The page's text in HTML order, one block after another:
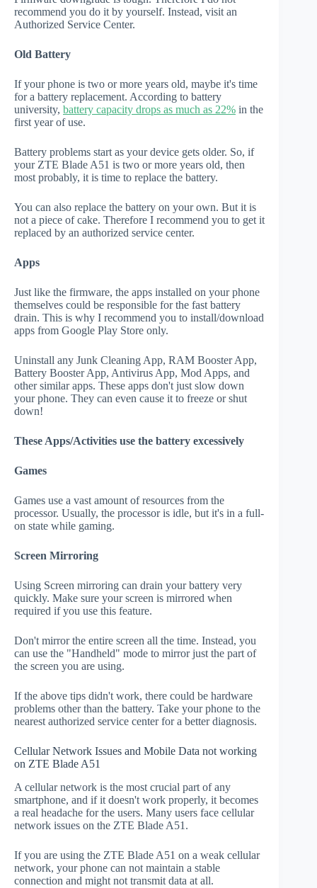
recommend you do it by yourself. Instead, visit an
Authorized Service Center.
Old Battery
If your phone is two or more years old, maybe it's time
for a battery replacement. According to battery
university, battery capacity drops as much as 22% in the
first year of use.
Battery problems start as your device gets older. So, if
your ZTE Blade A51 is two or more years old, then
most probably, it is time to replace the battery.
You can also replace the battery on your own. But it is
not a piece of cake. Therefore I recommend you to get it
replaced by an authorized service center.
Apps
Just like the firmware, the apps installed on your phone
themselves could be responsible for the fast battery
drain. This is why I recommend you to install/download
apps from Google Play Store only.
Uninstall any Junk Cleaning App, RAM Booster App,
Battery Booster App, Antivirus App, Mod Apps, and
other similar apps. These apps don't just slow down
your phone. They can even cause it to freeze or shut
down!
These Apps/Activities use the battery excessively
Games
Games use a vast amount of resources from the
processor. Usually, the processor is idle, but it's in a full-
on state while gaming.
Screen Mirroring
Using Screen mirroring can drain your battery very
quickly. Make sure your screen is mirrored when
required if you use this feature.
Don't mirror the entire screen all the time. Instead, you
can use the "Handheld" mode to mirror just the part of
the screen you are using.
If the above tips didn't work, there could be hardware
problems other than the battery. Take your phone to the
nearest authorized service center for a better diagnosis.
Cellular Network Issues and Mobile Data not working
on ZTE Blade A51
A cellular network is the most crucial part of any
smartphone, and if it doesn't work properly, it becomes
a real headache for the users. Many users face cellular
network issues on the ZTE Blade A51.
If you are using the ZTE Blade A51 on a weak cellular
network, your phone can not maintain a stable
connection and might not transmit data at all.